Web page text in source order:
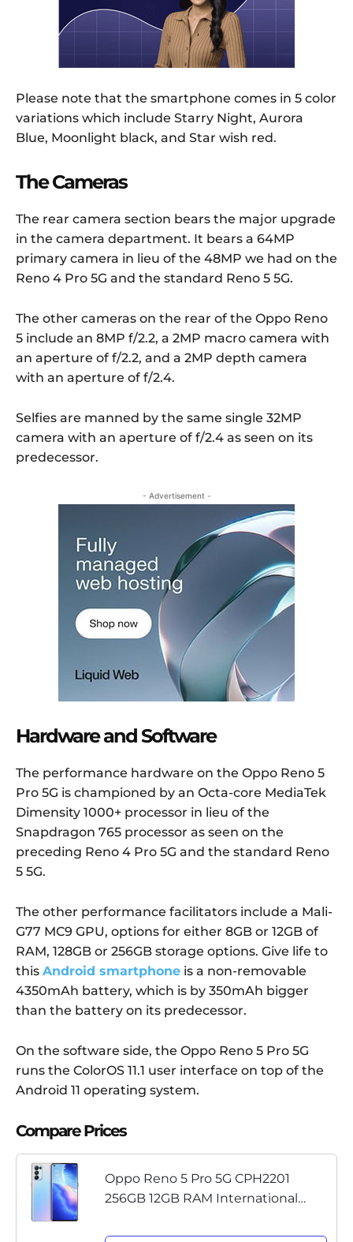
Please note that the smartphone comes in 5 color
variations which include Starry Night, Aurora
Blue, Moonlight black, and Star wish red.
The Cameras
The rear camera section bears the major upgrade
in the camera department. It bears a 64MP
primary camera in lieu of the 48MP we had on the
Reno 4 Pro 5G and the standard Reno 5 5G.
The other cameras on the rear of the Oppo Reno
5 include an 8MP f/2.2, a 2MP macro camera with
an aperture of f/2.2, and a 2MP depth camera
with an aperture of f/2.4.
Selfies are manned by the same single 32MP
camera with an aperture of f/2.4 as seen on its
predecessor.
- Advertisement -
Hardware and Software
The performance hardware on the Oppo Reno 5
Pro 5G is championed by an Octa-core MediaTek
Dimensity 1000+ processor in lieu of the
Snapdragon 765 processor as seen on the
preceding Reno 4 Pro 5G and the standard Reno
5 5G.
The other performance facilitators include a Mali-
G77 MC9 GPU, options for either 8GB or 12GB of
RAM, 128GB or 256GB storage options. Give life to
this Android smartphone is a non-removable
4350mAh battery, which is by 350mAh bigger
than the battery on its predecessor.
On the software side, the Oppo Reno 5 Pro 5G
runs the ColorOS 11.1 user interface on top of the
Android 11 operating system.
Compare Prices
Oppo Reno 5 Pro 5G CPH2201
256GB 12GB RAM International